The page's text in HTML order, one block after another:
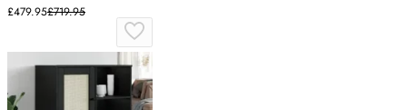
£479.95£719.95